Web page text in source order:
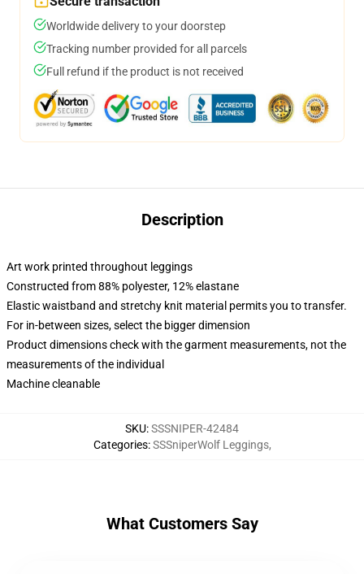
Worldwide delivery to your doorstep
Tracking number provided for all parcels
Full refund if the product is not received
Description
Art work printed throughout leggings
Constructed from 88% polyester, 12% elastane
Elastic waistband and stretchy knit material permits you to transfer.
For in-between sizes, select the bigger dimension
Product dimensions check with the garment measurements, not the
measurements of the individual
Machine cleanable
SKU:SSSNIPER-42484
Categories:SSSniperWolf Leggings,
What Customers Say